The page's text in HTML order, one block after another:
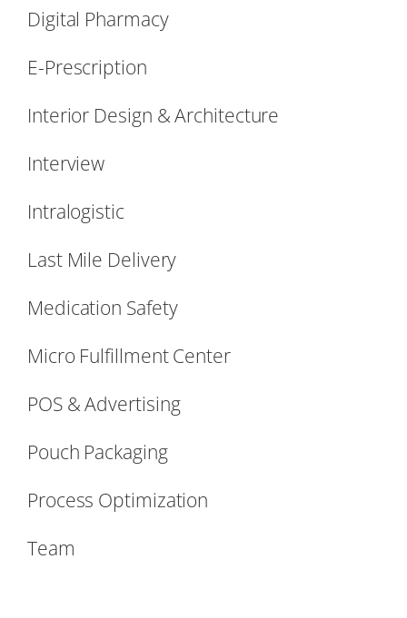
Digital Pharmacy
E-Prescription
Interior Design & Architecture
Interview
Intralogistic
Last Mile Delivery
Medication Safety
Micro Fulfillment Center
POS & Advertising
Pouch Packaging
Process Optimization
Team